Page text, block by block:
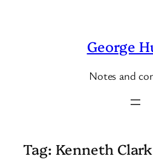
George
Notes and
Tag: Kenneth Clark